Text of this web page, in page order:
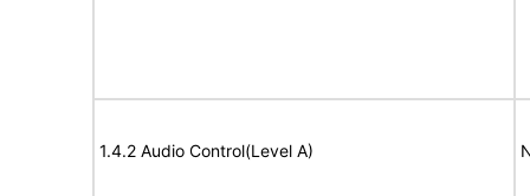
1.4.2 Audio Control(Level A)